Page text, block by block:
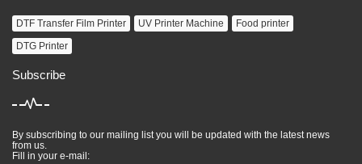
DTF Transfer Film Printer UV Printer Machine
Food printer
DTG Printer
Subscribe
By subscribing to our mailing list you will be updated with the latest news
from us.
Fill in your e-mail: